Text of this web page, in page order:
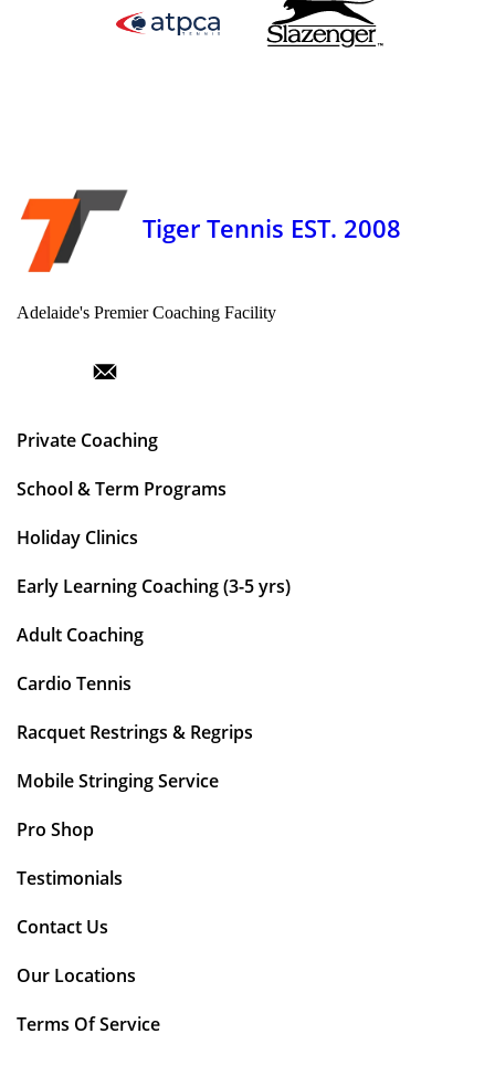
Tiger Tennis EST. 2008
Adelaide's Premier Coaching Facility
Private Coaching
School & Term Programs
Holiday Clinics
Early Learning Coaching (3-5 yrs)
Adult Coaching
Cardio Tennis
Racquet Restrings & Regrips
Mobile Stringing Service
Pro Shop
Testimonials
Contact Us
Our Locations
Terms Of Service